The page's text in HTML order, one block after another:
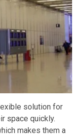
solution for
space quickly.
makes them a